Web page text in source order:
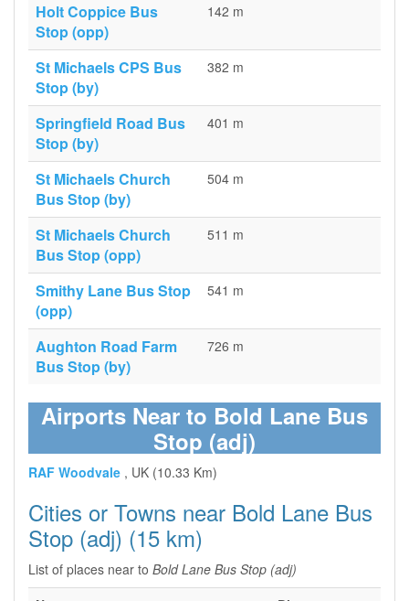
Holt Coppice Bus
Stop (opp)
142 m
St Michaels CPS Bus
Stop (by)
382 m
Springfield Road Bus
Stop (by)
401 m
St Michaels Church
Bus Stop (by)
504 m
St Michaels Church
Bus Stop (opp)
511 m
Smithy Lane Bus Stop
(opp)
541 m
Aughton Road Farm
Bus Stop (by)
726 m
Airports Near to Bold Lane Bus
Stop (adj)
RAF Woodvale , UK (10.33 Km)
Cities or Towns near Bold Lane Bus
Stop (adj) (15 km)
List of places near to Bold Lane Bus Stop (adj)